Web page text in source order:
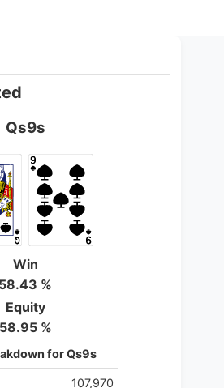
Qs9s
Win
58.43 %
Equity
58.95 %
for Qs9s
107,970